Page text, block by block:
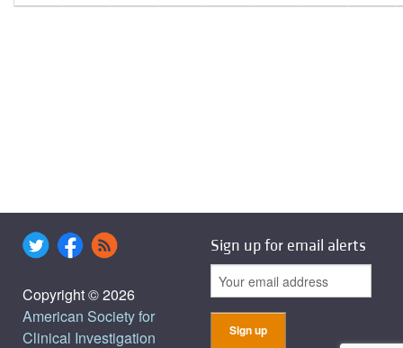
Copyright © 2026
American Society for
Clinical Investigation
Sign up for email alerts